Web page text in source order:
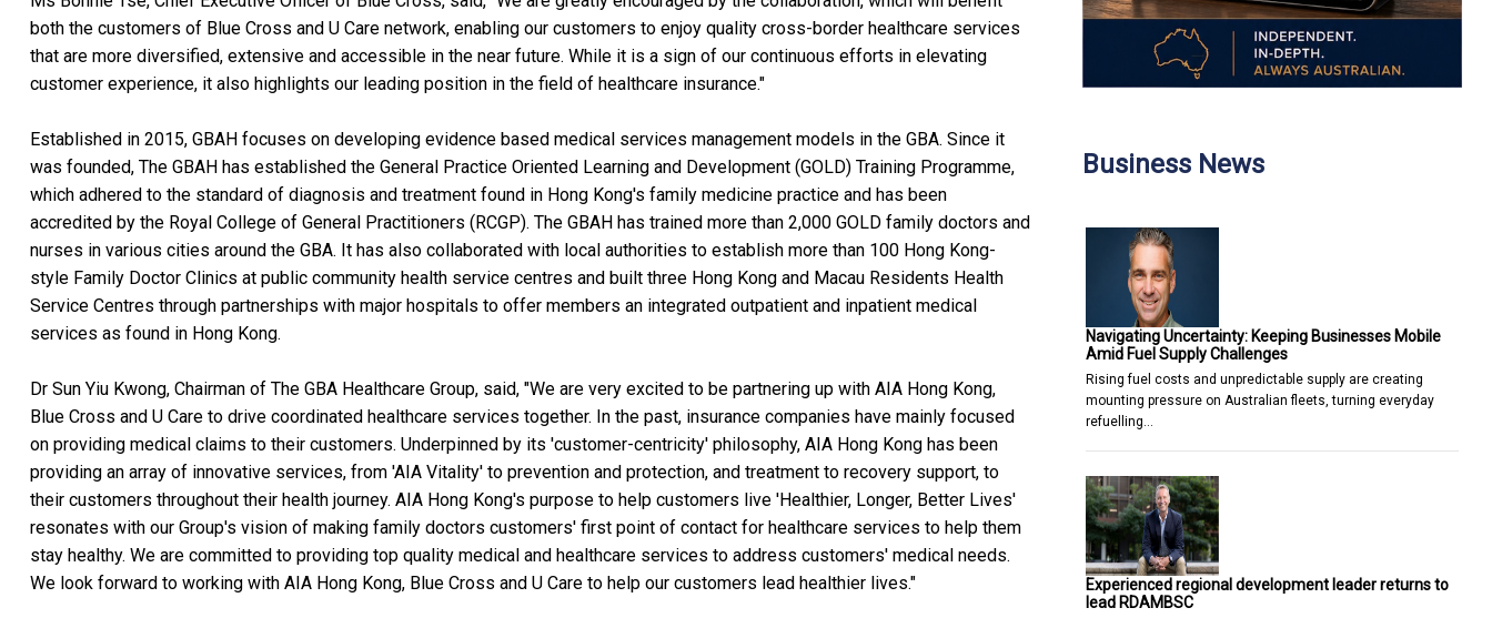
both the customers of Blue Cross and U Care network, enabling our customers to enjoy quality cross-border healthcare services
that are more diversified, extensive and accessible in the near future. While it is a sign of our continuous efforts in elevating
customer experience, it also highlights our leading position in the field of healthcare insurance."
Established in 2015, GBAH focuses on developing evidence based medical services management models in the GBA. Since it
was founded, The GBAH has established the General Practice Oriented Learning and Development (GOLD) Training Programme,
which adhered to the standard of diagnosis and treatment found in Hong Kong's family medicine practice and has been
accredited by the Royal College of General Practitioners (RCGP). The GBAH has trained more than 2,000 GOLD family doctors and
nurses in various cities around the GBA. It has also collaborated with local authorities to establish more than 100 Hong Kong-
style Family Doctor Clinics at public community health service centres and built three Hong Kong and Macau Residents Health
Service Centres through partnerships with major hospitals to offer members an integrated outpatient and inpatient medical
services as found in Hong Kong.
Dr Sun Yiu Kwong, Chairman of The GBA Healthcare Group, said, "We are very excited to be partnering up with AIA Hong Kong,
Blue Cross and U Care to drive coordinated healthcare services together. In the past, insurance companies have mainly focused
on providing medical claims to their customers. Underpinned by its 'customer-centricity' philosophy, AIA Hong Kong has been
providing an array of innovative services, from 'AIA Vitality' to prevention and protection, and treatment to recovery support, to
their customers throughout their health journey. AIA Hong Kong's purpose to help customers live 'Healthier, Longer, Better Lives'
resonates with our Group's vision of making family doctors customers' first point of contact for healthcare services to help them
stay healthy. We are committed to providing top quality medical and healthcare services to address customers' medical needs.
We look forward to working with AIA Hong Kong, Blue Cross and U Care to help our customers lead healthier lives."
Business News
Navigating Uncertainty: Keeping Businesses Mobile
Amid Fuel Supply Challenges
Rising fuel costs and unpredictable supply are creating
mounting pressure on Australian fleets, turning everyday
refuelling…
Experienced regional development leader returns to
lead RDAMBSC